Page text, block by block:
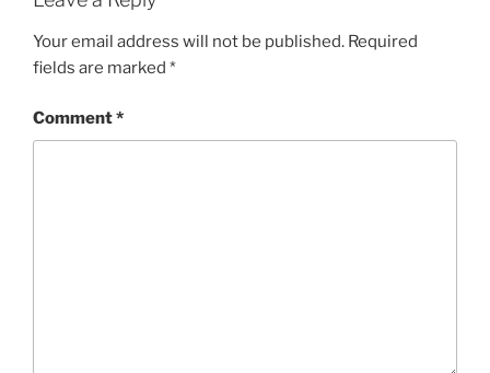
Your email address will not be published. Required
fields are marked *
Comment*